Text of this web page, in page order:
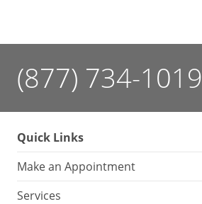
(877) 734-1019
Quick Links
Make an Appointment
Services